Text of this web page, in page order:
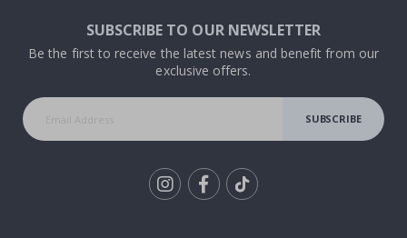
SUBSCRIBE TO OUR NEWSLETTER
Be the first to receive the latest news and benefit from our
exclusive offers.
SUBSCRIBE